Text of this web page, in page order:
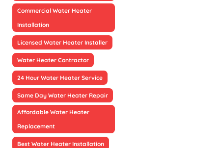
Commercial Water Heater
Installation
Licensed Water Heater Installer
Water Heater Contractor
24 Hour Water Heater Service
Same Day Water Heater Repair
Affordable Water Heater
Replacement
Best Water Heater Installation